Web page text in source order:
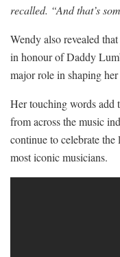
recalled. “And that’s
Wendy also revealed
in honour of Daddy
major role in shaping her
Her touching words add
from across the music
continue to celebrate
most iconic musicians.